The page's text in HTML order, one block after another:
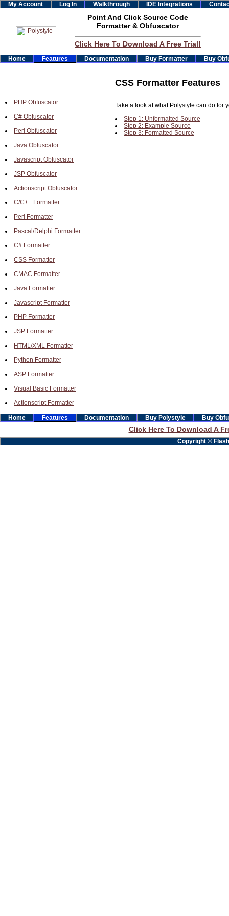
My Account Log In Walkthrough IDE Integrations
Point And Click Source Code
Formatter & Obfuscator
Click Here To Download A Free Trial!
Home Features Documentation Buy Formatter Buy
PHP Obfuscator
C# Obfuscator
Perl Obfuscator
Java Obfuscator
Javascript Obfuscator
JSP Obfuscator
Actionscript Obfuscator
C/C++ Formatter
Perl Formatter
Pascal/Delphi Formatter
C# Formatter
CSS Formatter
CMAC Formatter
Java Formatter
Javascript Formatter
PHP Formatter
JSP Formatter
HTML/XML Formatter
Python Formatter
ASP Formatter
Visual Basic Formatter
Actionscript Formatter
CSS Formatter Features
Take a look at what Polystyle can do for
Step 1: Unformatted Source
Step 2: Example Source
Step 3: Formatted Source
Home Features Documentation Buy Polystyle Buy
Click Here To Download A
Copyright ©